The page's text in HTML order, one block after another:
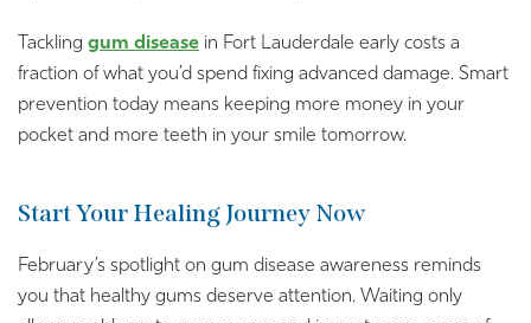
Tackling gum disease in Fort Lauderdale early costs a
fraction of what you’d spend fixing advanced damage. Smart
prevention today means keeping more money in your
pocket and more teeth in your smile tomorrow.
Start Your Healing Journey Now
February’s spotlight on gum disease awareness reminds
you that healthy gums deserve attention. Waiting only